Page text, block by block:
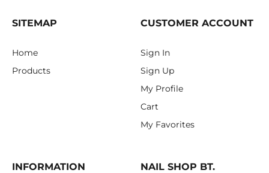
SITEMAP
Home
Products
CUSTOMER ACCOUNT
Sign In
Sign Up
My Profile
Cart
My Favorites
INFORMATION NAIL SHOP BT.